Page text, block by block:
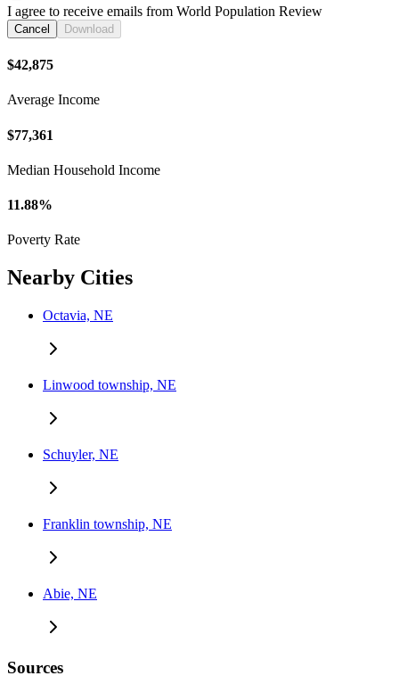
I agree to receive emails from World Population Review
Cancel Download
$42,875
Average Income
$77,361
Median Household Income
11.88%
Poverty Rate
Nearby Cities
Octavia, NE
Linwood township, NE
Schuyler, NE
Franklin township, NE
Abie, NE
Sources